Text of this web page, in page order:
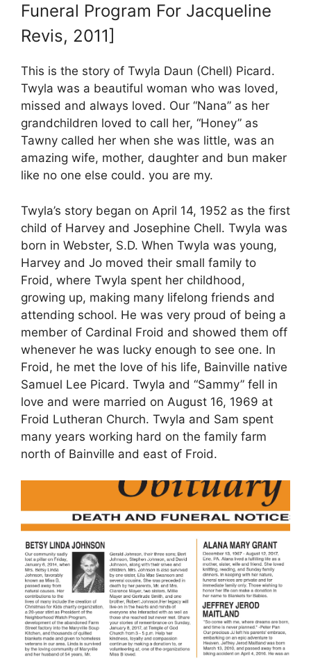
Funeral Program For Jacqueline
Revis, 2011]
This is the story of Twyla Daun (Chell) Picard.
Twyla was a beautiful woman who was loved,
missed and always loved. Our “Nana” as her
grandchildren loved to call her, “Honey” as
Tawny called her when she was little, was an
amazing wife, mother, daughter and bun maker
like no one else could. you are my.
Twyla’s story began on April 14, 1952 as the first
child of Harvey and Josephine Chell. Twyla was
born in Webster, S.D. When Twyla was young,
Harvey and Jo moved their small family to
Froid, where Twyla spent her childhood,
growing up, making many lifelong friends and
attending school. He was very proud of being a
member of Cardinal Froid and showed them off
whenever he was lucky enough to see one. In
Froid, he met the love of his life, Bainville native
Samuel Lee Picard. Twyla and “Sammy” fell in
love and were married on August 16, 1969 at
Froid Lutheran Church. Twyla and Sam spent
many years working hard on the family farm
north of Bainville and east of Froid.